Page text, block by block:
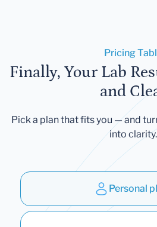
Pricing
Finally, Your Lab
and
Pick a plan that fits you — and
into clarity.
Personal